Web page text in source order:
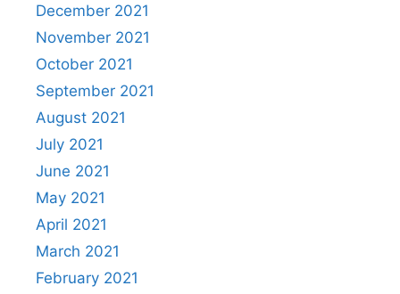
December 2021
November 2021
October 2021
September 2021
August 2021
July 2021
June 2021
May 2021
April 2021
March 2021
February 2021